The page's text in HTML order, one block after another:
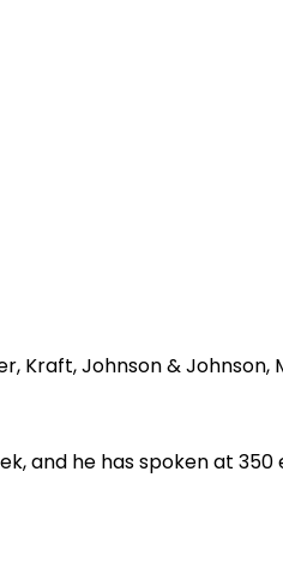
Johnson & Johnson,
and he has spoken at